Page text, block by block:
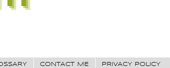
CONTACT ME PRIVACY POLICY